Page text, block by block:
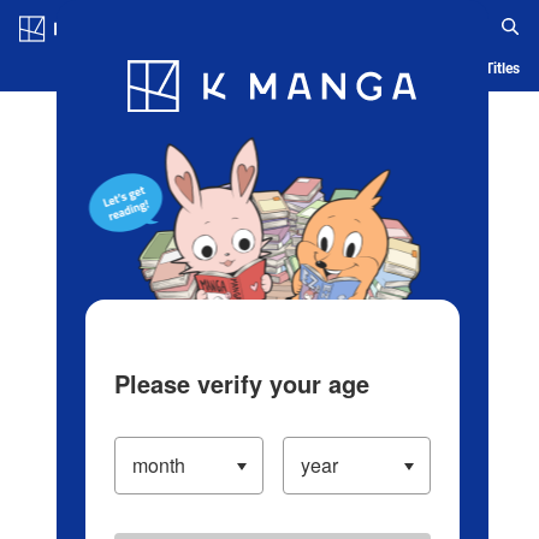
Blog App Ranking History Serialized Titles
Please verify your age